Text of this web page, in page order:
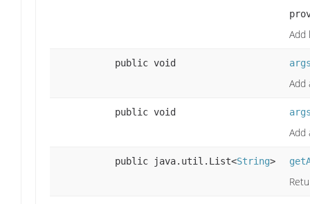
Add
public void
Add
public void
Add
public java.util.List<String>